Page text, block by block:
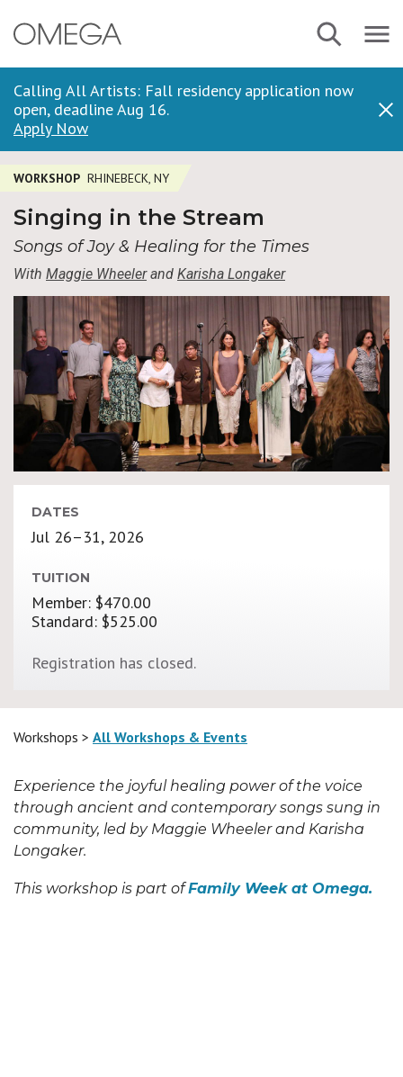
to
Calling All Artists: Fall residency application now
open, deadline Aug 16.
Apply Now
Navbar
Search Menu
WORKSHOP RHINEBECK, NY
Singing in the Stream
Songs of Joy & Healing for the Times
With Maggie Wheelerand Karisha Longaker
DATES
Jul 26–31, 2026
TUITION
Member: $470.00
Standard: $525.00
Registration has closed.
Workshops > All Workshops & Events
Experience the joyful healing power of the voice
through ancient and contemporary songs sung in
community, led by Maggie Wheeler and Karisha
Longaker.
This workshop is part ofFamily Week at Omega.